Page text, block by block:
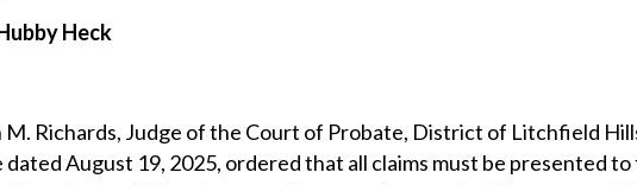
Heck
M. Richards, Judge of the Court of Probate, District of Litchfield
August 19, 2025, ordered that all claims must be presented to